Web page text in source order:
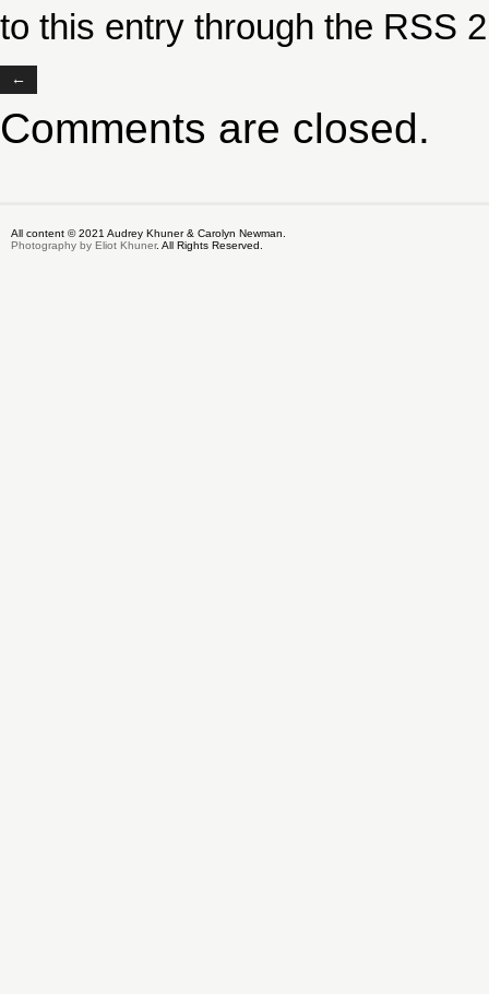
to this entry through the RSS
←
Comments are closed.
All content © 2021 Audrey Khuner & Carolyn Newman.
Photography by Eliot Khuner. All Rights Reserved.